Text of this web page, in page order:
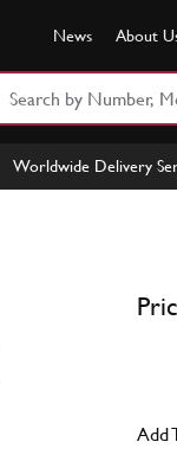
News About
Worldwide Delivery
Add